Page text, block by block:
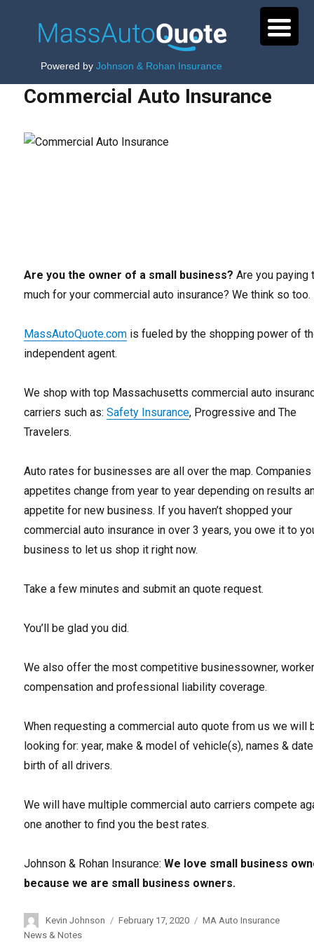
Powered byJohnson & Rohan Insurance
Commercial Auto Insurance
Are you the owner of a small business? Are you paying
much for your commercial auto insurance? We think so too.
MassAutoQuote.com is fueled by the shopping power of
independent agent.
We shop with top Massachusetts commercial auto
carriers such as:Safety Insurance, Progressive and The
Travelers.
Auto rates for businesses are all over the map. Companies
appetites change from year to year depending on results
appetite for new business. If you haven’t shopped your
commercial auto insurance in over 3 years, you owe it to
business to let us shop it right now.
Take a few minutes and submit an quote request.
You’ll be glad you did.
We also offer the most competitive businessowner,
compensation and professional liability coverage.
When requesting a commercial auto quote from us we will
looking for: year, make & model of vehicle(s), names &
birth of all drivers.
We will have multiple commercial auto carriers compete
one another to find you the best rates.
Johnson & Rohan Insurance:We love small business
because we are small business owners.
Author
Kevin Johnson
Posted
February 17, 2020 Categories
MA Auto Insurance
News & Notes